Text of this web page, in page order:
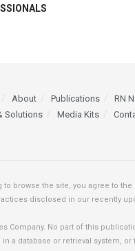
About Publications
RN
Solutions
Media Kits
to browse the site, you agree to
disclosed in our recently
Company. No part of this
a database or retrieval system,